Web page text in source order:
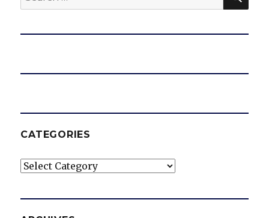
for:
CATEGORIES
Categories